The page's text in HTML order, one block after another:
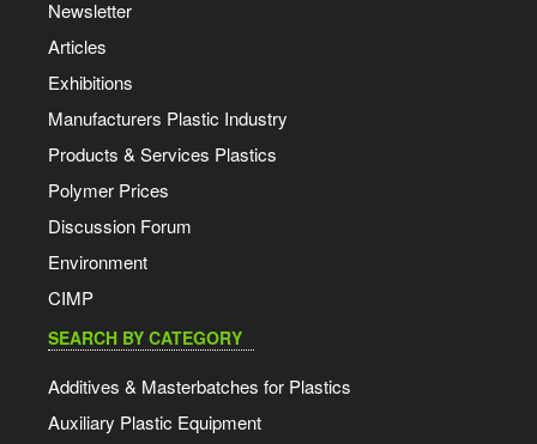
Newsletter
Articles
Exhibitions
Manufacturers Plastic Industry
Products & Services Plastics
Polymer Prices
Discussion Forum
Environment
CIMP
SEARCH BY CATEGORY
Additives & Masterbatches for Plastics
Auxiliary Plastic Equipment